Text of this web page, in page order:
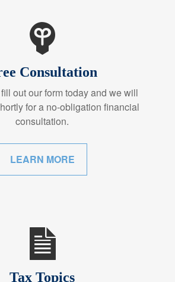
Consultation
out our form today and we will
for a no-obligation financial
consultation.
LEARN MORE
Tax Topics